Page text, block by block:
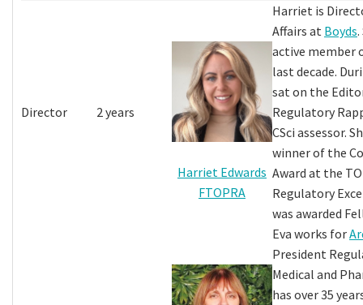
Director 2 years
Harriet Edwards
FTOPRA
Harriet is
Affairs at Boyds.
active member
last decade.
sat on the
Regulatory
CSci assessor.
winner of the
Award at the
Regulatory
was awarded
Eva works for
President
Medical and
has over 35